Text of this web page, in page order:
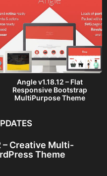
Angle v1.18.12 – Flat
Responsive Bootstrap
MultiPurpose Theme
– Creative Multi-
Theme